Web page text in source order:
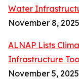
Water
November 8, 2025
ALNAP Lists
Infrastructure
November 5, 2025